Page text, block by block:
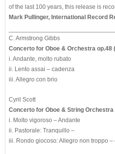
of the last 100 years, this release is
Mark Pullinger, International Record
C. Armstrong Gibbs
Concerto for Oboe & Orchestra op.48
i. Andante, molto rubato
ii. Lento assai – cadenza
iii. Allegro con brio
Cyril Scott
Concerto for Oboe & String Orchestra
i. Molto vigoroso – Andante
ii. Pastorale: Tranquillo –
iii. Rondo giocoso: Allegro non troppo